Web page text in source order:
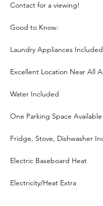
Contact for a viewing!
Good to Know:
Laundry Appliances Included
Excellent Location Near All
Water Included
One Parking Space Available
Fridge, Stove, Dishwasher
Electric Baseboard Heat
Electricity/Heat Extra